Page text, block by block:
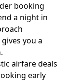
booking
a night in
you a
airfare deals
early